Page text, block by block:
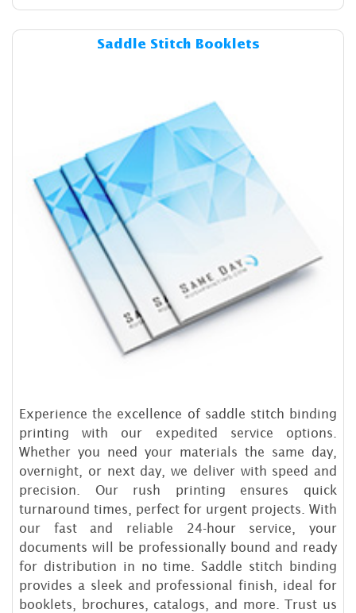
Saddle Stitch Booklets
Experience the excellence of saddle stitch binding
printing with our expedited service options.
Whether you need your materials the same day,
overnight, or next day, we deliver with speed and
precision. Our rush printing ensures quick
turnaround times, perfect for urgent projects. With
our fast and reliable 24-hour service, your
documents will be professionally bound and ready
for distribution in no time. Saddle stitch binding
provides a sleek and professional finish, ideal for
booklets, brochures, catalogs, and more. Trust us
Details & Cost Saddle Stitch